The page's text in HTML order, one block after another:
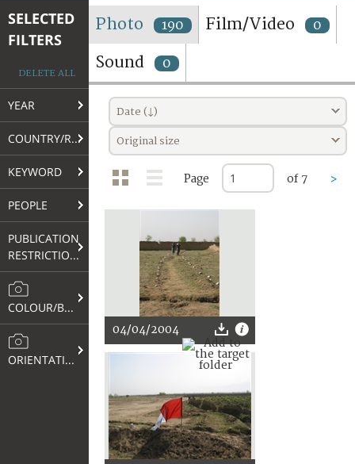
TERMS AND CONDITIONS OF USE
FAQ
SELECTED
FILTERS
DELETE ALL
YEAR
COUNTRY/REGION
KEYWORD
PEOPLE
PUBLICATION
RESTRICTIONS
COLOUR/B&W
ORIENTATION
Photo 190 Film/Video 0
Sound 0
Date (↓)
Original size
Page of 7 >
04/04/2004